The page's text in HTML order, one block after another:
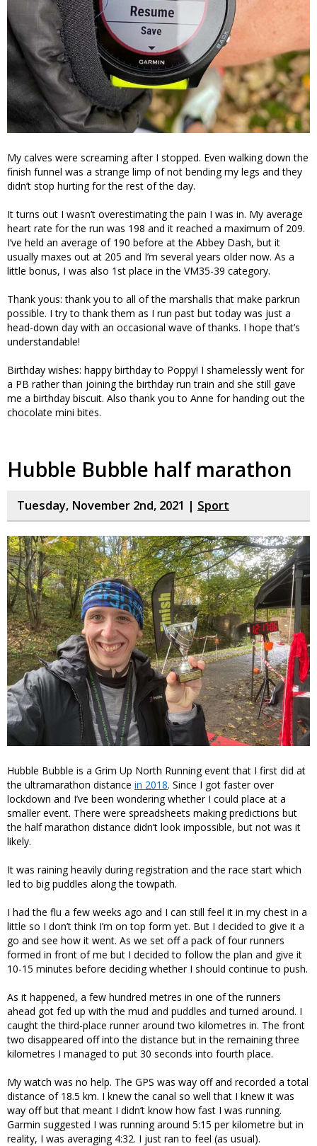
My calves were screaming after I stopped. Even walking down the
finish funnel was a strange limp of not bending my legs and they
didn’t stop hurting for the rest of the day.
It turns out I wasn’t overestimating the pain I was in. My average
heart rate for the run was 198 and it reached a maximum of 209.
I’ve held an average of 190 before at the Abbey Dash, but it
usually maxes out at 205 and I’m several years older now. As a
little bonus, I was also 1st place in the VM35-39 category.
Thank yous: thank you to all of the marshalls that make parkrun
possible. I try to thank them as I run past but today was just a
head-down day with an occasional wave of thanks. I hope that’s
understandable!
Birthday wishes: happy birthday to Poppy! I shamelessly went for
a PB rather than joining the birthday run train and she still gave
me a birthday biscuit. Also thank you to Anne for handing out the
chocolate mini bites.
Hubble Bubble half marathon
Tuesday, November 2nd, 2021 | Sport
Hubble Bubble is a Grim Up North Running event that I first did at
the ultramarathon distance in 2018. Since I got faster over
lockdown and I’ve been wondering whether I could place at a
smaller event. There were spreadsheets making predictions but
the half marathon distance didn’t look impossible, but not was it
likely.
It was raining heavily during registration and the race start which
led to big puddles along the towpath.
I had the flu a few weeks ago and I can still feel it in my chest in a
little so I don’t think I’m on top form yet. But I decided to give it a
go and see how it went. As we set off a pack of four runners
formed in front of me but I decided to follow the plan and give it
10-15 minutes before deciding whether I should continue to push.
As it happened, a few hundred metres in one of the runners
ahead got fed up with the mud and puddles and turned around. I
caught the third-place runner around two kilometres in. The front
two disappeared off into the distance but in the remaining three
kilometres I managed to put 30 seconds into fourth place.
My watch was no help. The GPS was way off and recorded a total
distance of 18.5 km. I knew the canal so well that I knew it was
way off but that meant I didn’t know how fast I was running.
Garmin suggested I was running around 5:15 per kilometre but in
reality, I was averaging 4:32. I just ran to feel (as usual).